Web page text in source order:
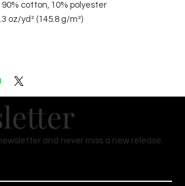
90% cotton, 10% polyester
oz/yd² (145.8 g/m²)
and never miss a new release.